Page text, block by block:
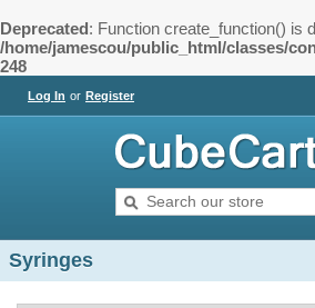
Deprecated: Function create_function() is
/home/jamescou/public_html/classes/
248
Log In or Register
Syringes